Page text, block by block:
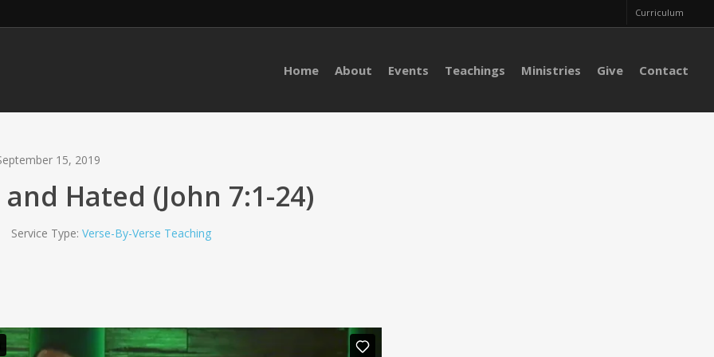
Curriculum
Home About Events Teachings Ministries Give Contact
15, 2019
Hated (John 7:1-24)
Service Type: Verse-By-Verse Teaching